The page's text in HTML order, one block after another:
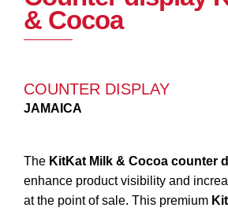
& Cocoa
COUNTER DISPLAY
JAMAICA
The KitKat Milk & Cocoa counter
enhance product visibility and
at the point of sale. This premium